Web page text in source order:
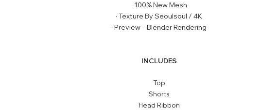
· 100% New Mesh
· Texture By Seoulsoul / 4K
· Preview – Blender Rendering
INCLUDES
Top
Shorts
Head Ribbon